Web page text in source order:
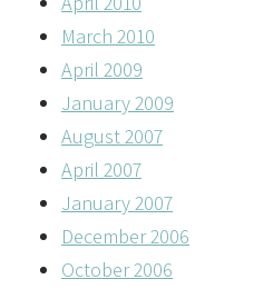
March 2010
April 2009
January 2009
August 2007
April 2007
January 2007
December 2006
October 2006